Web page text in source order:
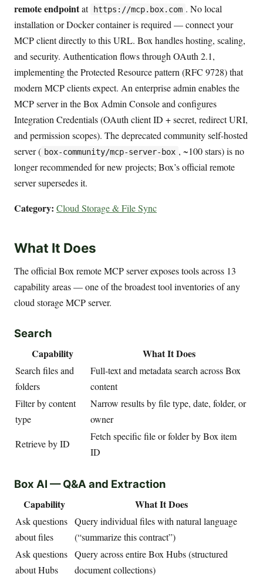
remote endpointat https://mcp.box.com . No local
installation or Docker container is required — connect your
MCP client directly to this URL. Box handles hosting, scaling,
and security. Authentication flows through OAuth 2.1,
implementing the Protected Resource pattern (RFC 9728) that
modern MCP clients expect. An enterprise admin enables the
MCP server in the Box Admin Console and configures
Integration Credentials (OAuth client ID + secret, redirect URI,
and permission scopes). The deprecated community self-hosted
server ( box-community/mcp-server-box , ~100 stars) is no
longer recommended for new projects; Box’s official remote
server supersedes it.
Category: Cloud Storage & File Sync
What It Does
The official Box remote MCP server exposes tools across 13
capability areas — one of the broadest tool inventories of any
cloud storage MCP server.
Search
Capability What It Does
Search files and
folders
Full-text and metadata search across Box
content
Filter by content
type
Narrow results by file type, date, folder, or
owner
Retrieve by ID
Fetch specific file or folder by Box item
ID
Box AI — Q&A and Extraction
Capability What It Does
Ask questions
about files
Query individual files with natural language
(“summarize this contract”)
Ask questions
about Hubs
Query across entire Box Hubs (structured
document collections)